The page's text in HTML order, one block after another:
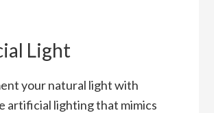
Light
your natural light with
artificial lighting that mimics